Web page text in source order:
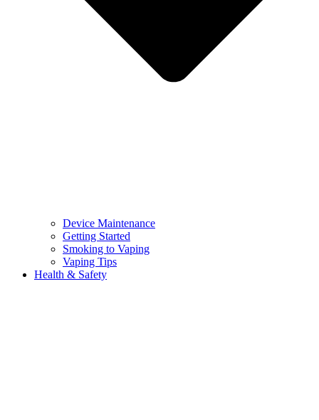
Device Maintenance
Getting Started
Smoking to Vaping
Vaping Tips
Health & Safety